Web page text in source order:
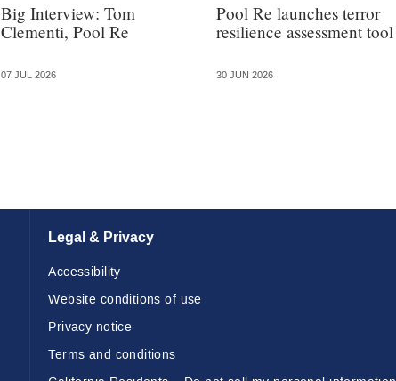
Big Interview: Tom
Clementi, Pool Re
07 JUL 2026
Pool Re launches terror
resilience assessment tool
30 JUN 2026
Legal & Privacy
Accessibility
Website conditions of use
Privacy notice
Terms and conditions